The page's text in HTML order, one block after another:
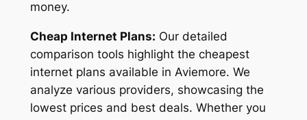
money.
Cheap Internet Plans: Our detailed
comparison tools highlight the cheapest
internet plans available in Aviemore. We
analyze various providers, showcasing the
lowest prices and best deals. Whether you